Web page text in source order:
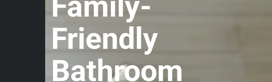
Friendly
Bathroom